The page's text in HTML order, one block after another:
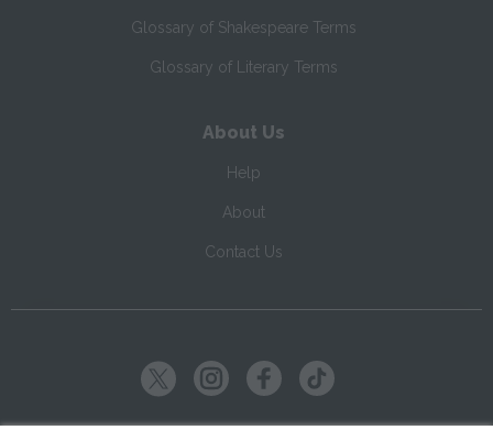
Glossary of Shakespeare Terms
Glossary of Literary Terms
About Us
Help
About
Contact Us